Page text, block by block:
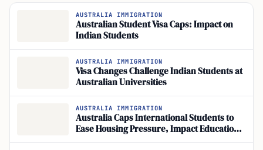
AUSTRALIA IMMIGRATION
Australian Student Visa Caps: Impact on
Indian Students
AUSTRALIA IMMIGRATION
Visa Changes Challenge Indian Students at
Australian Universities
AUSTRALIA IMMIGRATION
Australia Caps International Students to
Ease Housing Pressure, Impact Education
Sector